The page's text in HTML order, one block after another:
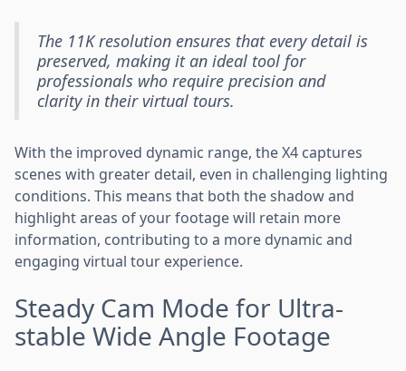
The 11K resolution ensures that every detail is
preserved, making it an ideal tool for
professionals who require precision and
clarity in their virtual tours.
With the improved dynamic range, the X4 captures
scenes with greater detail, even in challenging lighting
conditions. This means that both the shadow and
highlight areas of your footage will retain more
information, contributing to a more dynamic and
engaging virtual tour experience.
Steady Cam Mode for Ultra-
stable Wide Angle Footage